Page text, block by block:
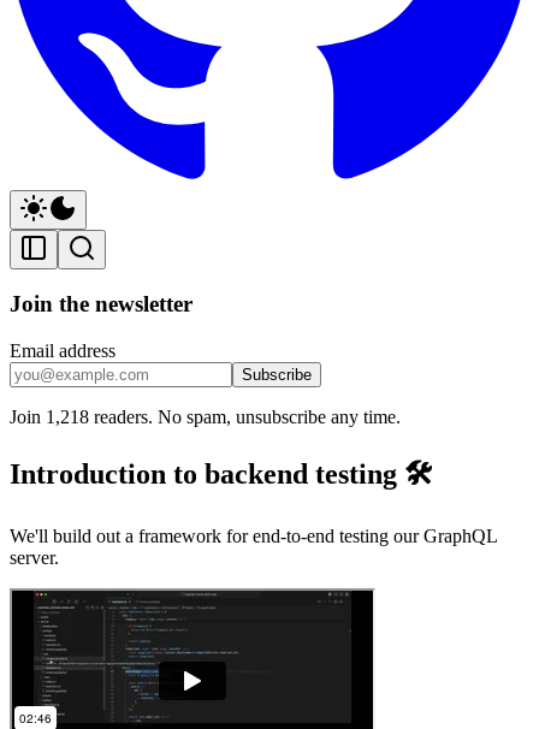
Join the newsletter
Email address
Subscribe
Join 1,218 readers. No spam, unsubscribe any time.
Introduction to backend testing 🛠️
We'll build out a framework for end-to-end testing our GraphQL
server.